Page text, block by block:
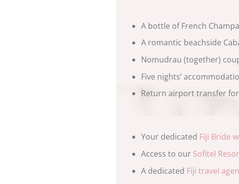
A bottle of French
A romantic beachside
Nomudrau (together)
Five nights’
Return airport transfer
Your dedicated Fiji Bride
Access to our Sofitel
A dedicated Fiji travel